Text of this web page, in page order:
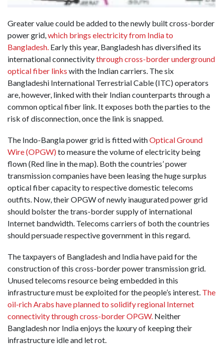
Greater value could be added to the newly built cross-border
power grid,which brings electricity from India to
Bangladesh. Early this year, Bangladesh has diversified its
international connectivitythrough cross-border underground
optical fiber links with the Indian carriers. The six
Bangladeshi International Terrestrial Cable (ITC) operators
are, however, linked with their Indian counterparts through a
common optical fiber link. It exposes both the parties to the
risk of disconnection, once the link is snapped.
The Indo-Bangla power grid is fitted withOptical Ground
Wire (OPGW)to measure the volume of electricity being
flown (Red line in the map). Both the countries’ power
transmission companies have been leasing the huge surplus
optical fiber capacity to respective domestic telecoms
outfits. Now, their OPGW of newly inaugurated power grid
should bolster the trans-border supply of international
Internet bandwidth. Telecoms carriers of both the countries
should persuade respective government in this regard.
The taxpayers of Bangladesh and India have paid for the
construction of this cross-border power transmission grid.
Unused telecoms resource being embedded in this
infrastructure must be exploited for the people’s interest. The
oil-rich Arabs have planned to solidify regional Internet
connectivity through cross-border OPGW. Neither
Bangladesh nor India enjoys the luxury of keeping their
infrastructure idle and let rot.